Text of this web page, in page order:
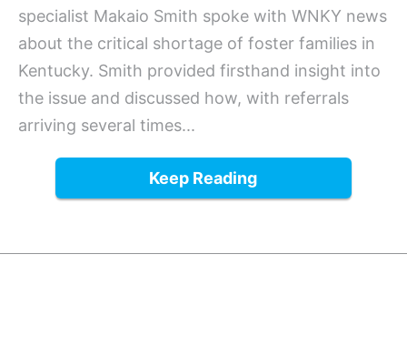
specialist Makaio Smith spoke with WNKY news
about the critical shortage of foster families in
Kentucky. Smith provided firsthand insight into
the issue and discussed how, with referrals
arriving several times...
Keep Reading